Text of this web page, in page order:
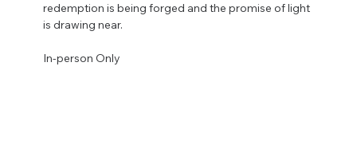
redemption is being forged and the promise of light
is drawing near.
In-person Only